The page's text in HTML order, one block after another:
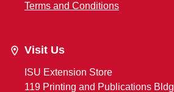
Terms and Conditions
Visit Us
ISU Extension Store
119 Printing and Publications Bldg